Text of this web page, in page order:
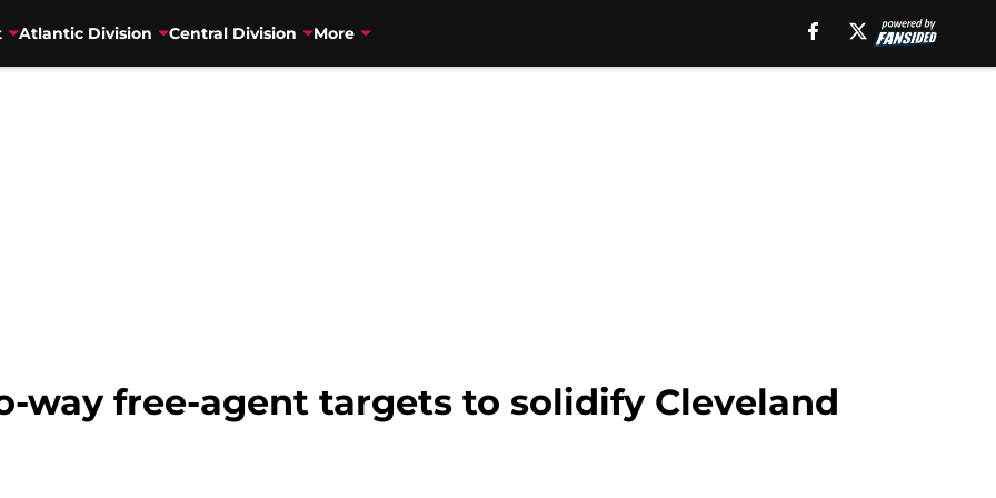
Atlantic Division Central Division More
way free-agent targets to solidify Cleveland